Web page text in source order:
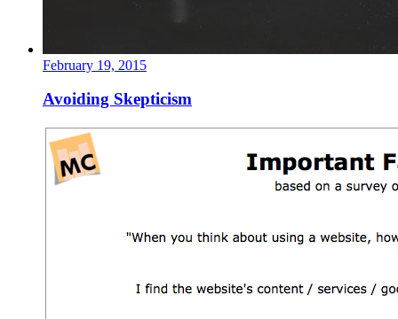
February 19, 2015
Avoiding Skepticism